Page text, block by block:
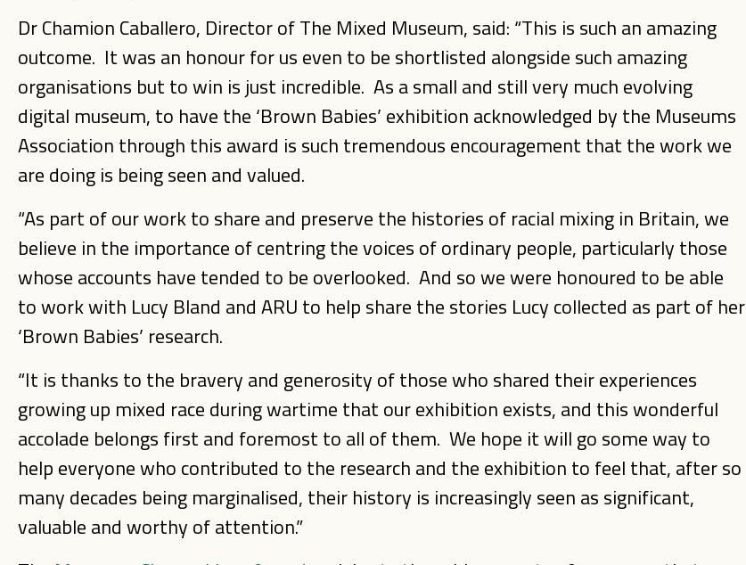
Dr Chamion Caballero, Director of The Mixed Museum, said: “This is such an amazing
outcome. It was an honour for us even to be shortlisted alongside such amazing
organisations but to win is just incredible. As a small and still very much evolving
digital museum, to have the ‘Brown Babies’ exhibition acknowledged by the Museums
Association through this award is such tremendous encouragement that the work we
are doing is being seen and valued.
“As part of our work to share and preserve the histories of racial mixing in Britain, we
believe in the importance of centring the voices of ordinary people, particularly those
whose accounts have tended to be overlooked. And so we were honoured to be able
to work with Lucy Bland and ARU to help share the stories Lucy collected as part of her
‘Brown Babies’ research.
“It is thanks to the bravery and generosity of those who shared their experiences
growing up mixed race during wartime that our exhibition exists, and this wonderful
accolade belongs first and foremost to all of them. We hope it will go some way to
help everyone who contributed to the research and the exhibition to feel that, after so
many decades being marginalised, their history is increasingly seen as significant,
valuable and worthy of attention.”